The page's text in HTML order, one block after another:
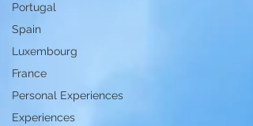
Portugal
Spain
Luxembourg
France
Personal Experiences
Experiences